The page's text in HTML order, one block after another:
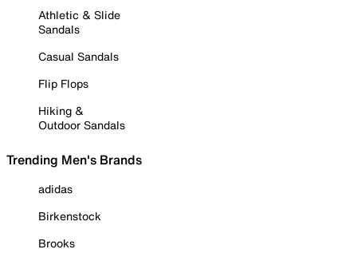
Athletic & Slide
Sandals
Casual Sandals
Flip Flops
Hiking &
Outdoor Sandals
Trending Men's Brands
adidas
Birkenstock
Brooks